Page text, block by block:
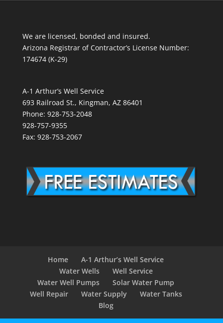
We are licensed, bonded and insured.
Arizona Registrar of Contractor’s License Number:
174674 (K-29)
A-1 Arthur’s Well Service
693 Railroad St., Kingman, AZ 86401
Phone: 928-753-2048
928-757-9355
Fax: 928-753-2067
Home
A-1 Arthur’s Well Service
Water Wells
Well Service
Water Well Pumps
Solar Water Pump
Well Repair
Water Supply
Water Tanks
Blog